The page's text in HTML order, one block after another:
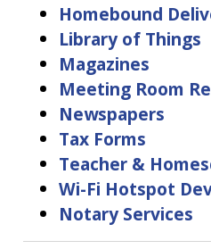
Homebound
Library of Things
Magazines
Meeting Room
Newspapers
Tax Forms
Teacher &
Wi-Fi Hotspot
Notary Services